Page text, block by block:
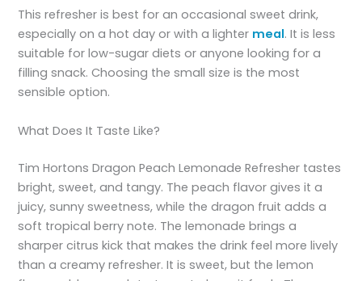
This refresher is best for an occasional sweet drink,
especially on a hot day or with a lighter meal. It is less
suitable for low-sugar diets or anyone looking for a
filling snack. Choosing the small size is the most
sensible option.
What Does It Taste Like?
Tim Hortons Dragon Peach Lemonade Refresher tastes
bright, sweet, and tangy. The peach flavor gives it a
juicy, sunny sweetness, while the dragon fruit adds a
soft tropical berry note. The lemonade brings a
sharper citrus kick that makes the drink feel more lively
than a creamy refresher. It is sweet, but the lemon